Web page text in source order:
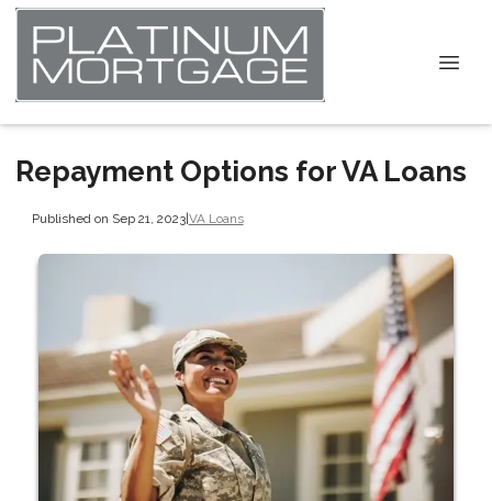
Repayment Options for VA Loans
Published on Sep 21, 2023|VA Loans